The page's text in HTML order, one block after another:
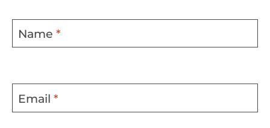
Name *
Email *